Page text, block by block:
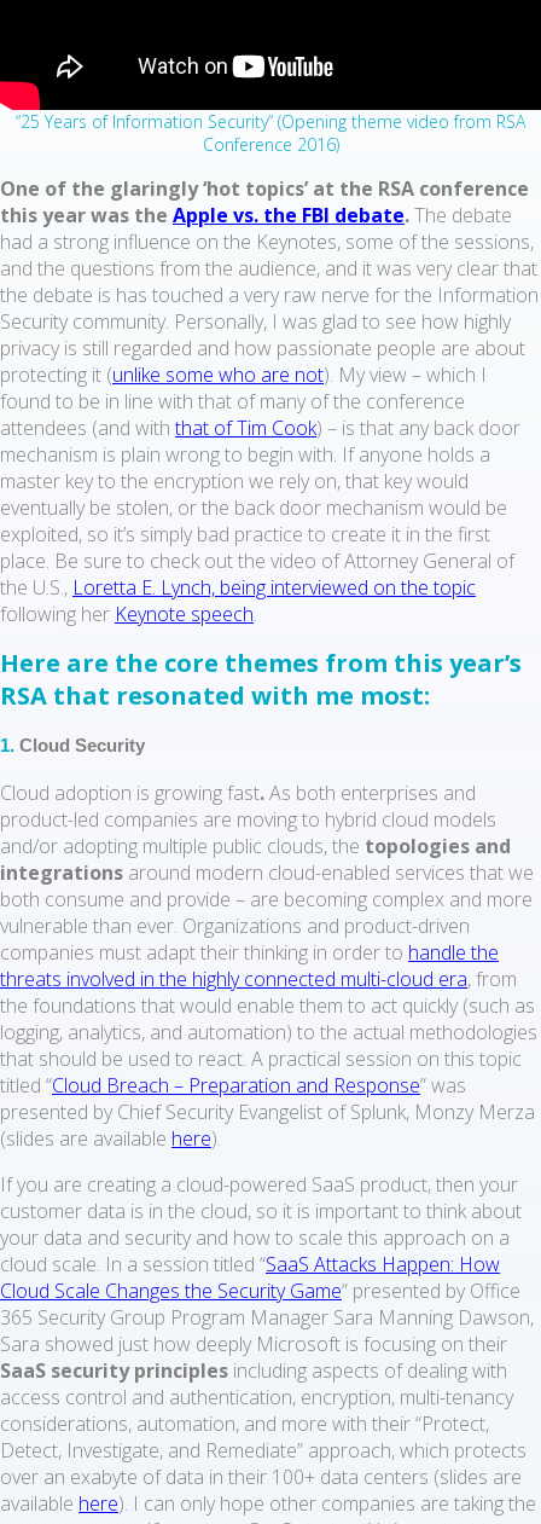
“25 Years of Information Security” (Opening theme video from RSA
Conference 2016)
One of the glaringly ‘hot topics’ at the RSA conference
this year was the Apple vs. the FBI debate.The debate
had a strong influence on the Keynotes, some of the sessions,
and the questions from the audience, and it was very clear that
the debate is has touched a very raw nerve for the Information
Security community. Personally, I was glad to see how highly
privacy is still regarded and how passionate people are about
protecting it (unlike some who are not). My view – which I
found to be in line with that of many of the conference
attendees (and withthat of Tim Cook) – is that any back door
mechanism is plain wrong to begin with. If anyone holds a
master key to the encryption we rely on, that key would
eventually be stolen, or the back door mechanism would be
exploited, so it’s simply bad practice to create it in the first
place. Be sure to check out the video of Attorney General of
the U.S., Loretta E. Lynch, being interviewed on the topic
following her Keynote speech.
Here are the core themes from this year’s
RSA that resonated with me most:
1. Cloud Security
Cloud adoption is growing fast.As both enterprises and
product-led companies are moving to hybrid cloud models
and/or adopting multiple public clouds, the topologies and
integrations around modern cloud-enabled services that we
both consume and provide – are becoming complex and more
vulnerable than ever. Organizations and product-driven
companies must adapt their thinking in order to handle the
threats involved in the highly connected multi-cloud era, from
the foundations that would enable them to act quickly (such as
logging, analytics, and automation) to the actual methodologies
that should be used to react. A practical session on this topic
titled “Cloud Breach – Preparation and Response” was
presented by Chief Security Evangelist of Splunk, Monzy Merza
(slides are available here).
If you are creating a cloud-powered SaaS product, then your
customer data is in the cloud, so it is important to think about
your data and security and how to scale this approach on a
cloud scale. In a session titled “SaaS Attacks Happen: How
Cloud Scale Changes the Security Game” presented by Office
365 Security Group Program Manager Sara Manning Dawson,
Sara showed just how deeply Microsoft is focusing on their
SaaS security principles including aspects of dealing with
access control and authentication, encryption, multi-tenancy
considerations, automation, and more with their “Protect,
Detect, Investigate, and Remediate” approach, which protects
over an exabyte of data in their 100+ data centers (slides are
available here). I can only hope other companies are taking the